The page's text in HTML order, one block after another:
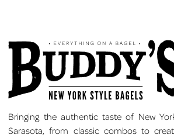
Bringing the authentic taste of New
Sarasota, from classic combos to